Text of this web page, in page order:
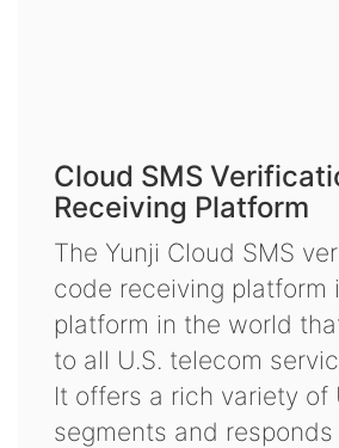
Cloud SMS
Receiving Platform
The Yunji Cloud SMS
code receiving platform
platform in the world
to all U.S. telecom
It offers a rich variety of
segments and